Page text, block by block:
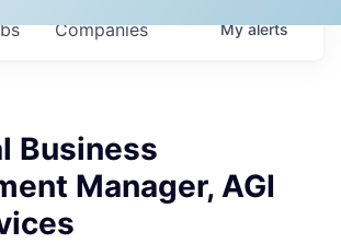
Companies Myalerts
Business
Manager, AGI